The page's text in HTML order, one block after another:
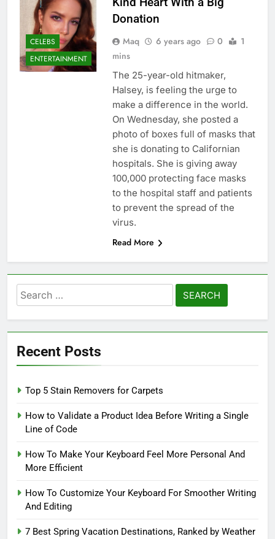
CELEBS
ENTERTAINMENT
Donation
Maq 6 years ago 0
1
mins
The 25-year-old hitmaker,
Halsey, is feeling the urge to
make a difference in the world.
On Wednesday, she posted a
photo of boxes full of masks that
she is donating to Californian
hospitals. She is giving away
100,000 protecting face masks
to the hospital staff and patients
to prevent the spread of the
virus.
Read More
Search
for:
Recent Posts
Top 5 Stain Removers for Carpets
How to Validate a Product Idea Before Writing a Single
Line of Code
How To Make Your Keyboard Feel More Personal And
More Efficient
How To Customize Your Keyboard For Smoother Writing
And Editing
7 Best Spring Vacation Destinations, Ranked by Weather